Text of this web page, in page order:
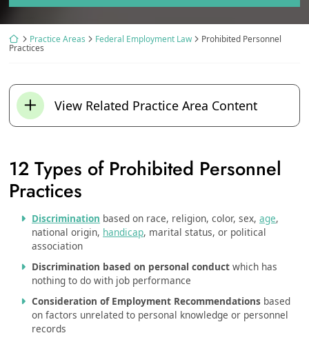
Return home
Practice Areas Federal Employment Law
Prohibited Personnel
Practices
View Related Practice Area Content
12 Types of Prohibited Personnel
Practices
Discrimination based on race, religion, color, sex,age,
national origin, handicap, marital status, or political
association
Discrimination based on personal conduct which has
nothing to do with job performance
Consideration of Employment Recommendations based
on factors unrelated to personal knowledge or personnel
records